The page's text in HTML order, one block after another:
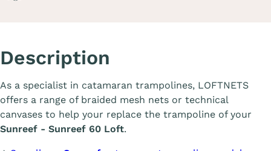
Description
As a specialist in catamaran trampolines, LOFTNETS
offers a range of braided mesh nets or technical
canvases to help your replace the trampoline of your
Sunreef - Sunreef 60 Loft.